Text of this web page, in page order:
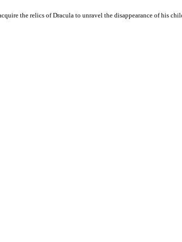
the relics of Dracula to unravel the disappearance of his